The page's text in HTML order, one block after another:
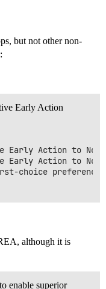
but not other non-
Early Action
Action to
Early Action to
choice
although it is
enable superior